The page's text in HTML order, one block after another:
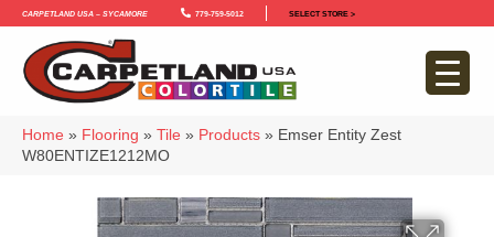
Carpetland USA – Sycamore 779-759-5012 SELECT STORE >
Home » Flooring » Tile » Products » Emser Entity Zest
W80ENTIZE1212MO